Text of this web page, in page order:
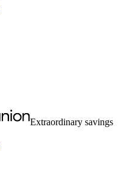
Extraordinary savings